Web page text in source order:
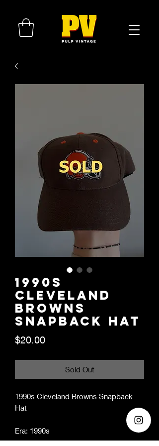
1990s
Cleveland
Browns
Snapback Hat
$20.00Price
Sold Out
1990s Cleveland Browns Snapback
Hat
Era: 1990s